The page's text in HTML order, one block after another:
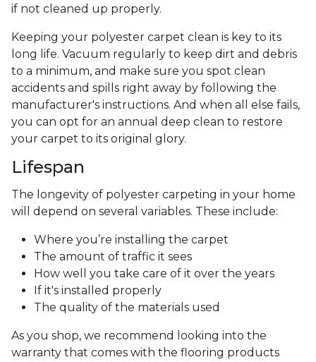
if not cleaned up properly.
Keeping your polyester carpet clean is key to its
long life. Vacuum regularly to keep dirt and debris
to a minimum, and make sure you spot clean
accidents and spills right away by following the
manufacturer's instructions. And when all else fails,
you can opt for an annual deep clean to restore
your carpet to its original glory.
Lifespan
The longevity of polyester carpeting in your home
will depend on several variables. These include:
Where you’re installing the carpet
The amount of traffic it sees
How well you take care of it over the years
If it's installed properly
The quality of the materials used
As you shop, we recommend looking into the
warranty that comes with the flooring products